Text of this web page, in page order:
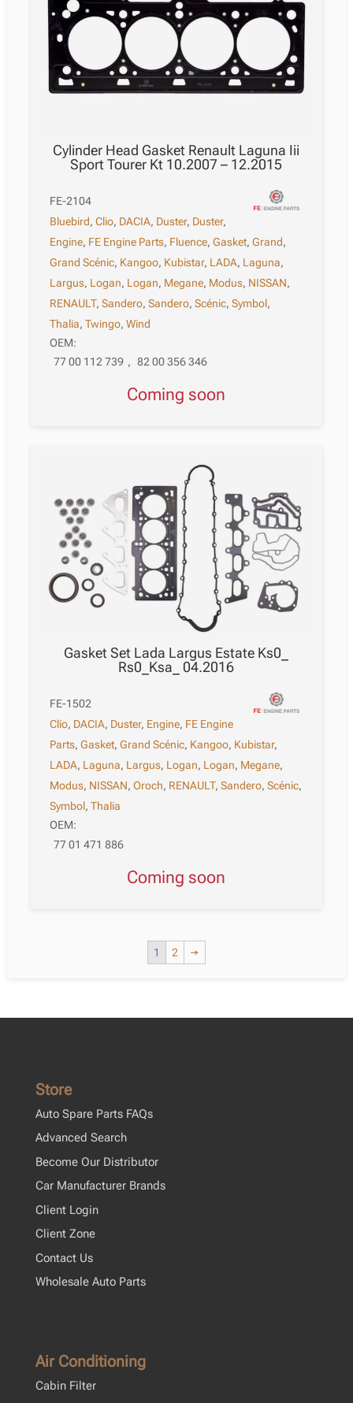
Cylinder Head Gasket Renault Laguna Iii
Sport Tourer Kt 10.2007 – 12.2015
FE-2104
Bluebird,Clio, DACIA, Duster, Duster,
Engine, FE Engine Parts, Fluence,Gasket,Grand,
Grand Scénic, Kangoo, Kubistar, LADA, Laguna,
Largus, Logan, Logan, Megane, Modus, NISSAN,
RENAULT,Sandero,Sandero,Scénic,Symbol,
Thalia,Twingo,Wind
OEM:
77 00 112 739 , 82 00 356 346
Coming soon
Gasket Set Lada Largus Estate Ks0_
Rs0_Ksa_ 04.2016
FE-1502
Clio, DACIA, Duster, Engine, FE Engine
Parts,Gasket,Grand Scénic, Kangoo, Kubistar,
LADA, Laguna, Largus, Logan, Logan, Megane,
Modus, NISSAN,Oroch, RENAULT,Sandero,Scénic,
Symbol,Thalia
OEM:
77 01 471 886
Coming soon
1 2 →
Store
Auto Spare Parts FAQs
Advanced Search
Become Our Distributor
Car Manufacturer Brands
Client Login
Client Zone
Contact Us
Wholesale Auto Parts
Air Conditioning
Cabin Filter